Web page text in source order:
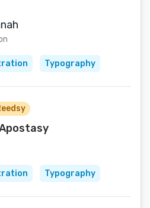
Typography
Typography